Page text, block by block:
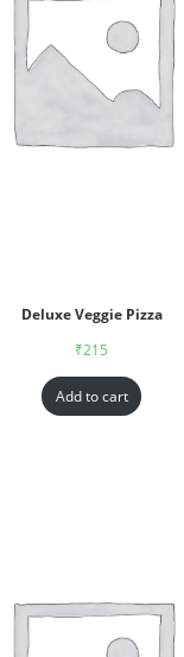
Deluxe Veggie Pizza
₹215
Add to cart